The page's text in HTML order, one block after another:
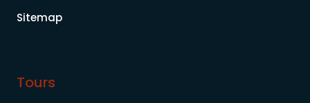
Sitemap
Tours